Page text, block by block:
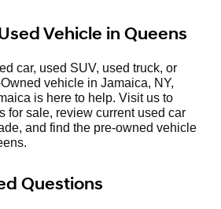
Vehicle in Queens
car, used SUV, used truck, or
vehicle in Jamaica, NY,
is here to help. Visit us to
for sale, review current used car
and find the pre-owned vehicle
Questions